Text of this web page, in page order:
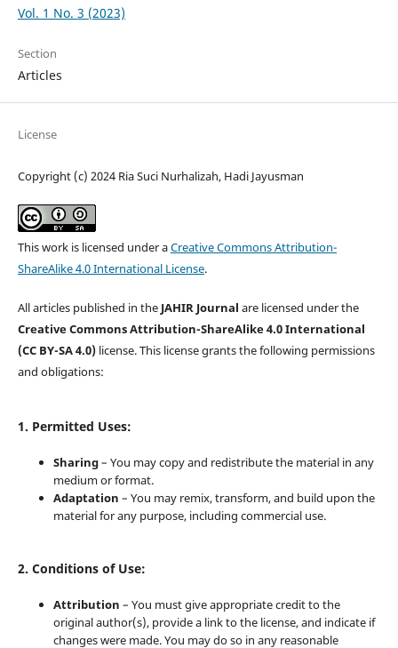
Vol. 1 No. 3 (2023)
Section
Articles
License
Copyright (c) 2024 Ria Suci Nurhalizah, Hadi Jayusman
This work is licensed under aCreative Commons Attribution-
ShareAlike 4.0 International License.
All articles published in the JAHIR Journal are licensed under the
Creative Commons Attribution-ShareAlike 4.0 International
(CC BY-SA 4.0)license. This license grants the following permissions
and obligations:
1. Permitted Uses:
Sharing– You may copy and redistribute the material in any
medium or format.
Adaptation – You may remix, transform, and build upon the
material for any purpose, including commercial use.
2. Conditions of Use:
Attribution – You must give appropriate credit to the
original author(s), provide a link to the license, and indicate if
changes were made. You may do so in any reasonable